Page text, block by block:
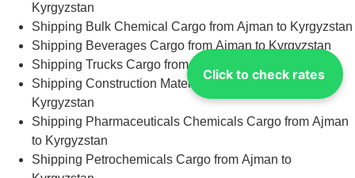
Click to check rates
Kyrgyzstan
Shipping Bulk Chemical Cargo from Ajman to Kyrgyzstan
Shipping Beverages Cargo from Ajman to Kyrgyzstan
Shipping Trucks Cargo from Ajman to Kyrgyzstan
Shipping Construction Materials Cargo from Ajman to
Kyrgyzstan
Shipping Pharmaceuticals Chemicals Cargo from Ajman
to Kyrgyzstan
Shipping Petrochemicals Cargo from Ajman to